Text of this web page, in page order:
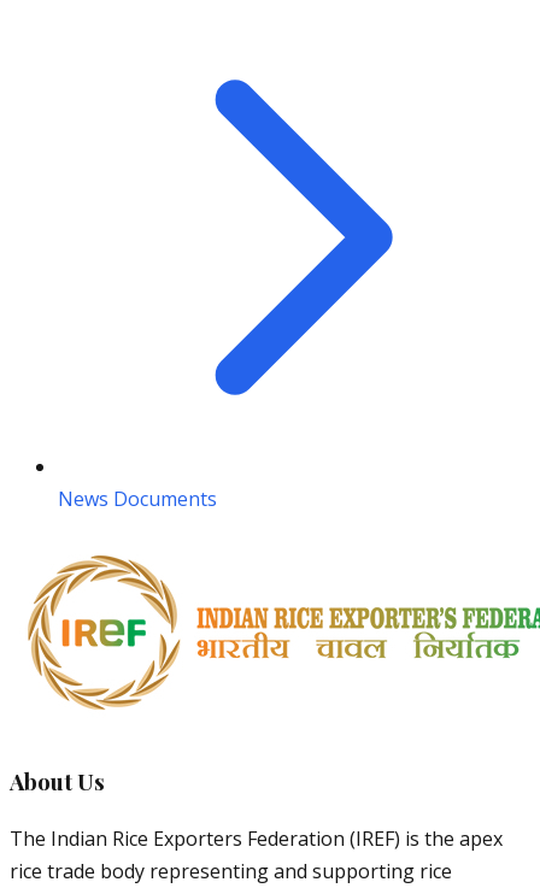
News Documents
About Us
The Indian Rice Exporters Federation (IREF) is the apex
rice trade body representing and supporting rice